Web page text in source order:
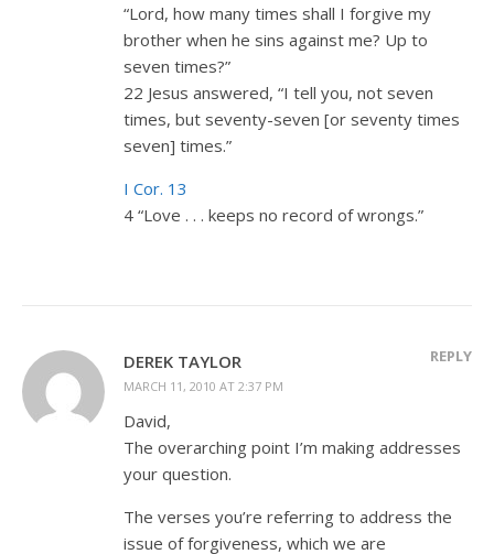
“Lord, how many times shall I forgive my
brother when he sins against me? Up to
seven times?”
22 Jesus answered, “I tell you, not seven
times, but seventy-seven [or seventy times
seven] times.”
I Cor. 13
4 “Love . . . keeps no record of wrongs.”
DEREK TAYLOR
MARCH 11, 2010 AT 2:37 PM
REPLY
David,
The overarching point I’m making addresses
your question.
The verses you’re referring to address the
issue of forgiveness, which we are